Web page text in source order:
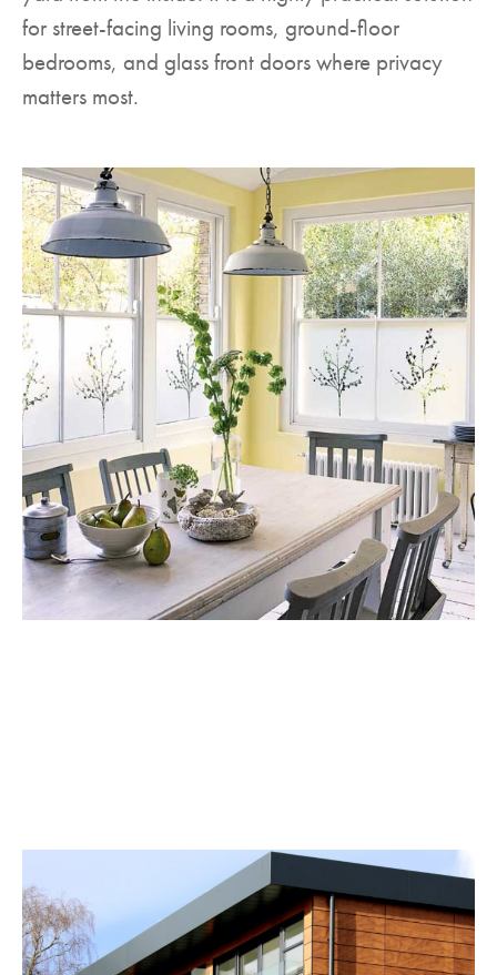
for street-facing living rooms, ground-floor
bedrooms, and glass front doors where privacy
matters most.